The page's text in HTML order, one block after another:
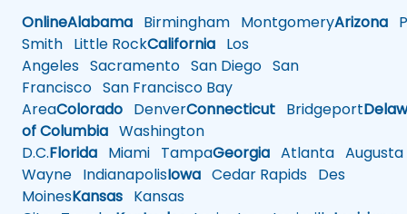
OnlineAlabama Birmingham MontgomeryArizona
Smith Little RockCalifornia Los
Angeles Sacramento San Diego San
Francisco San Francisco Bay
AreaColorado DenverConnecticut Bridgeport
of Columbia Washington
D.C.Florida Miami TampaGeorgia Atlanta Augusta
Wayne IndianapolisIowa Cedar Rapids Des
MoinesKansas Kansas